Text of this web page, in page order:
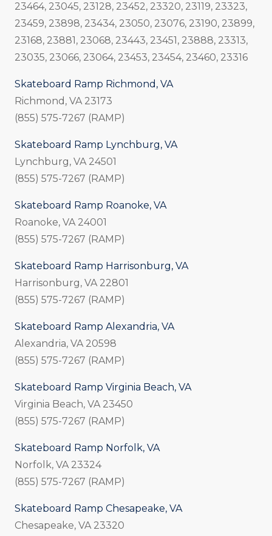
23464, 23045, 23128, 23452, 23320, 23119, 23323,
23459, 23898, 23434, 23050, 23076, 23190, 23899,
23168, 23881, 23068, 23443, 23451, 23888, 23313,
23035, 23066, 23064, 23453, 23454, 23460, 23316
Skateboard Ramp Richmond, VA
Richmond, VA 23173
(855) 575-7267 (RAMP)
Skateboard Ramp Lynchburg, VA
Lynchburg, VA 24501
(855) 575-7267 (RAMP)
Skateboard Ramp Roanoke, VA
Roanoke, VA 24001
(855) 575-7267 (RAMP)
Skateboard Ramp Harrisonburg, VA
Harrisonburg, VA 22801
(855) 575-7267 (RAMP)
Skateboard Ramp Alexandria, VA
Alexandria, VA 20598
(855) 575-7267 (RAMP)
Skateboard Ramp Virginia Beach, VA
Virginia Beach, VA 23450
(855) 575-7267 (RAMP)
Skateboard Ramp Norfolk, VA
Norfolk, VA 23324
(855) 575-7267 (RAMP)
Skateboard Ramp Chesapeake, VA
Chesapeake, VA 23320